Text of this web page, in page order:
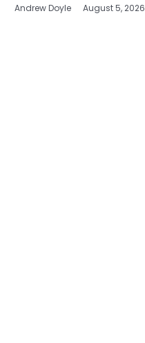
Andrew Doyle August 5, 2026